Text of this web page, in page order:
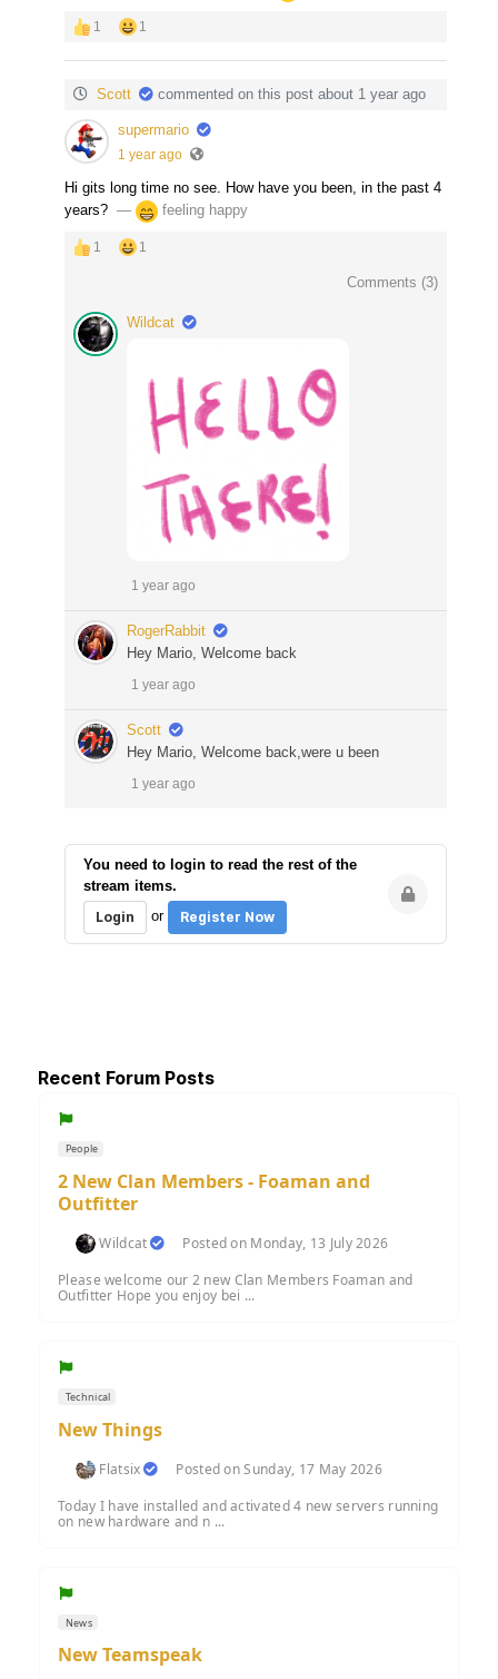
1 1
Scott commented on this post about 1 year ago
supermario
1 year ago
Hi gits long time no see. How have you been, in the past 4
years? ‏ — feeling happy
1 1
Comments (3)
Wildcat
1 year ago
RogerRabbit
Hey Mario, Welcome back
1 year ago
Scott
Hey Mario, Welcome back,were u been
1 year ago
You need to login to read the rest of the
stream items.
Login
or Register Now
Recent Forum Posts
People
2 New Clan Members - Foaman and
Outfitter
Wildcat
Posted on Monday, 13 July 2026
Please welcome our 2 new Clan Members Foaman and
Outfitter Hope you enjoy bei ...
Technical
New Things
Flatsix
Posted on Sunday, 17 May 2026
Today I have installed and activated 4 new servers running
on new hardware and n ...
News
New Teamspeak